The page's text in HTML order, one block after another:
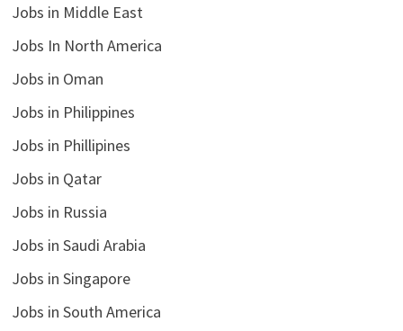
Jobs in Middle East
Jobs In North America
Jobs in Oman
Jobs in Philippines
Jobs in Phillipines
Jobs in Qatar
Jobs in Russia
Jobs in Saudi Arabia
Jobs in Singapore
Jobs in South America